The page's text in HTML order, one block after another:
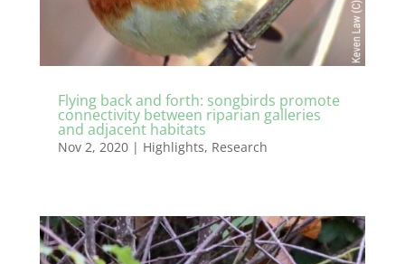
Flying back and forth: songbirds promote
connectivity between riparian galleries
and adjacent habitats
Nov 2, 2020| Highlights, Research